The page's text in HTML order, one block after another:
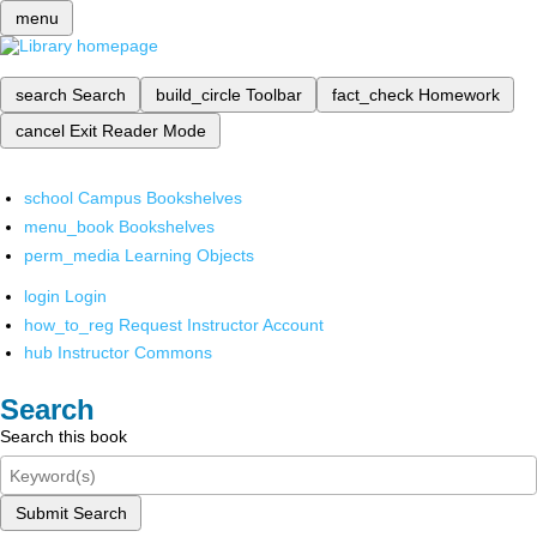
menu
search Search build_circle Toolbar fact_check Homework
cancel Exit Reader Mode
school Campus Bookshelves
menu_book Bookshelves
perm_media Learning Objects
login Login
how_to_reg Request Instructor Account
hub Instructor Commons
Search
Search this book
Submit Search